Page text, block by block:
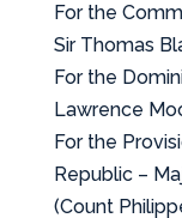
For the
Sir Thomas
For the
Lawrence
For the
Republic –
(Count